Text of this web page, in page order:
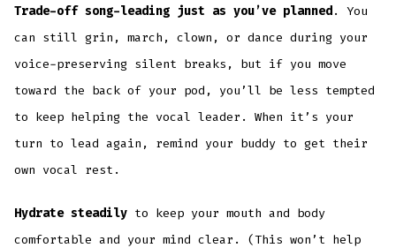
Trade-off song-leading just as you’ve planned. You
can still grin, march, clown, or dance during your
voice-preserving silent breaks, but if you move
toward the back of your pod, you’ll be less tempted
to keep helping the vocal leader. When it’s your
turn to lead again, remind your buddy to get their
own vocal rest.
Hydrate steadily to keep your mouth and body
comfortable and your mind clear. (This won’t help